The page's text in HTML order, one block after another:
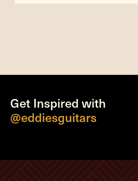
Get Inspired with
@eddiesguitars